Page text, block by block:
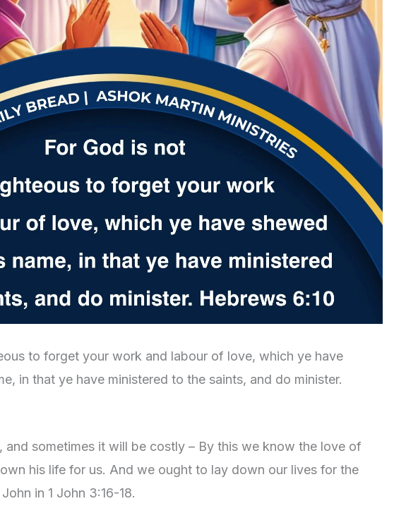
to forget your work and labour of love, which ye have
in that ye have ministered to the saints, and do minister.
and sometimes it will be costly – By this we know the love of
his life for us. And we ought to lay down our lives for the
in 1 John 3:16-18.